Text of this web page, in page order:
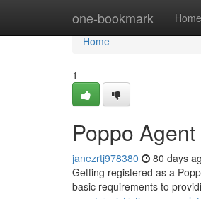
one-bookmark Home
Home
Home
1
Poppo
janezrtj978380 80 days
Getting registered as a
basic requirements to